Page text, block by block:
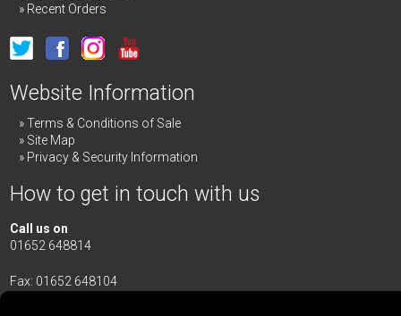
Recent Orders
Website Information
Terms & Conditions of Sale
Site Map
Privacy & Security Information
How to get in touch with us
Call us on
01652 648814
Fax: 01652 648104